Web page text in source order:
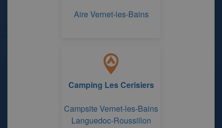
Aire Vernet-les-Bains
Camping Les Cerisiers
Campsite Vernet-les-Bains
Languedoc-Roussillon